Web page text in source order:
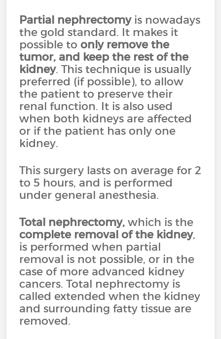
Partial nephrectomyis nowadays
the gold standard. It makes it
possible toonly remove the
tumor, and keep the rest of the
kidney. This technique is usually
preferred (if possible), to allow
the patient to preserve their
renal function. It is also used
when both kidneys are affected
or if the patient has only one
kidney.
This surgery lasts on average for 2
to 5 hours, and is performed
under general anesthesia.
Total nephrectomy, which is the
complete removal of the kidney,
is performed when partial
removal is not possible, or in the
case of more advanced kidney
cancers. Total nephrectomy is
called extended when the kidney
and surrounding fatty tissue are
removed.